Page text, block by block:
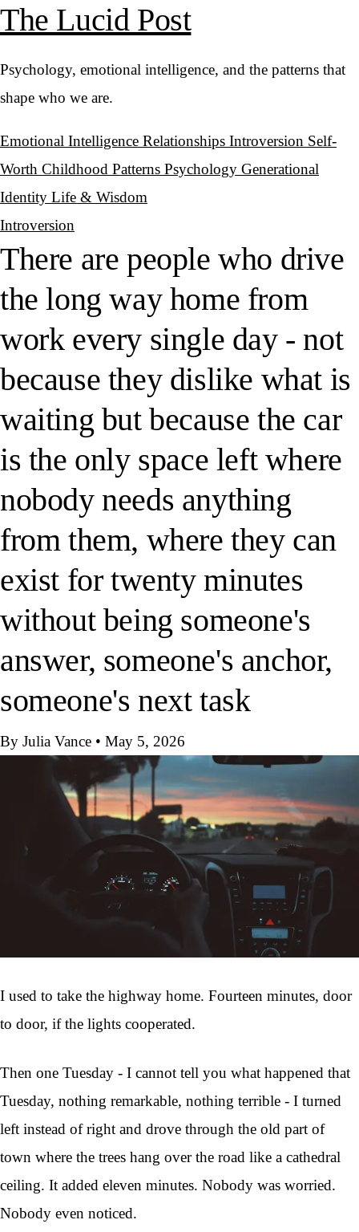
The Lucid Post
Psychology, emotional intelligence, and the patterns that
shape who we are.
Emotional Intelligence Relationships Introversion Self-
Worth Childhood Patterns Psychology Generational
Identity Life & Wisdom
Introversion
There are people who drive
the long way home from
work every single day - not
because they dislike what is
waiting but because the car
is the only space left where
nobody needs anything
from them, where they can
exist for twenty minutes
without being someone's
answer, someone's anchor,
someone's next task
By Julia Vance • May 5, 2026
I used to take the highway home. Fourteen minutes, door
to door, if the lights cooperated.
Then one Tuesday - I cannot tell you what happened that
Tuesday, nothing remarkable, nothing terrible - I turned
left instead of right and drove through the old part of
town where the trees hang over the road like a cathedral
ceiling. It added eleven minutes. Nobody was worried.
Nobody even noticed.